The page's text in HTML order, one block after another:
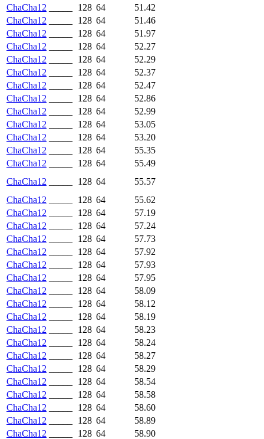
ChaCha12
128 64
51.42
ChaCha12
128 64
51.46
ChaCha12
128 64
51.97
ChaCha12
128 64
52.27
ChaCha12
128 64
52.29
ChaCha12
128 64
52.37
ChaCha12
128 64
52.47
ChaCha12
128 64
52.86
ChaCha12
128 64
52.99
ChaCha12
128 64
53.05
ChaCha12
128 64
53.20
ChaCha12
128 64
55.35
ChaCha12
128 64
55.49
ChaCha12
128 64
55.57
ChaCha12
128 64
55.62
ChaCha12
128 64
57.19
ChaCha12
128 64
57.24
ChaCha12
128 64
57.73
ChaCha12
128 64
57.92
ChaCha12
128 64
57.93
ChaCha12
128 64
57.95
ChaCha12
128 64
58.09
ChaCha12
128 64
58.12
ChaCha12
128 64
58.19
ChaCha12
128 64
58.23
ChaCha12
128 64
58.24
ChaCha12
128 64
58.27
ChaCha12
128 64
58.29
ChaCha12
128 64
58.54
ChaCha12
128 64
58.58
ChaCha12
128 64
58.60
ChaCha12
128 64
58.89
ChaCha12
128 64
58.90